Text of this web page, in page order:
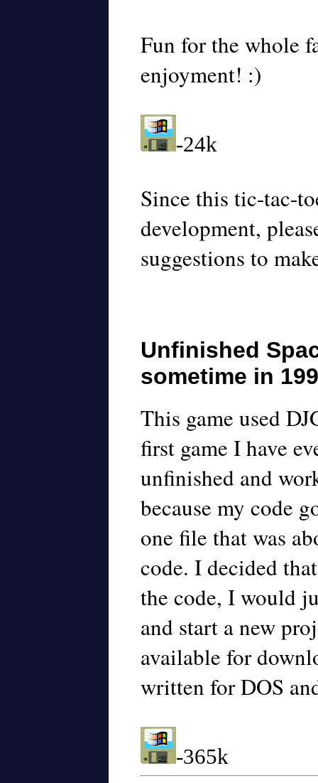
Fun for the whole
enjoyment! :)
-24k
Since this tic-tac-
development,
suggestions to
Unfinished
sometime in
This game used
first game I have
unfinished and
because my code
one file that was
code. I decided
the code, I would
and start a new
available for
written for DOS
-365k